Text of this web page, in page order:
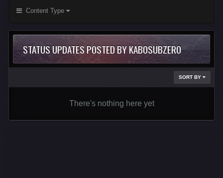
Content Type
STATUS UPDATES POSTED BY KABOSUBZERO
SORT BY
There's nothing here yet